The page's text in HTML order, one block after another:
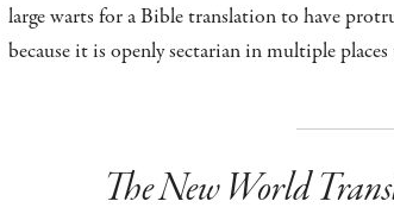
large warts for a Bible translation to have
because it is openly sectarian in multiple
The New World